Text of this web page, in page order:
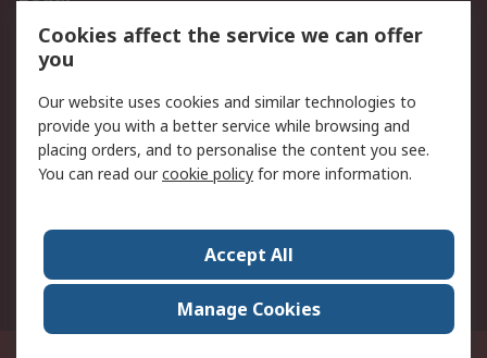
Data Protection
Email Security
Privacy Policy
Terms and Conditions
of Sale
About RS
Press Centre
World Wide
Cookies affect the service we can offer
you
Our website uses cookies and similar technologies to
provide you with a better service while browsing and
placing orders, and to personalise the content you see.
You can read ourcookie policy for more information.
Accept All
Manage Cookies